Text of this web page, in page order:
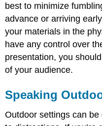
best to minimize
advance or arriving
your materials in the
have any control over
presentation, you
of your audience.
Speaking
Outdoor settings can